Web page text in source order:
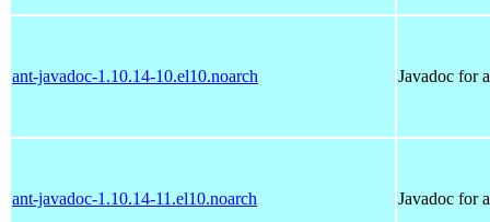
ant-javadoc-1.10.14-10.el10.noarch Javadoc for
ant-javadoc-1.10.14-11.el10.noarch Javadoc for